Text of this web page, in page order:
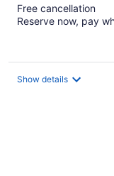
Free cancellation
Reserve now, pay
Show details